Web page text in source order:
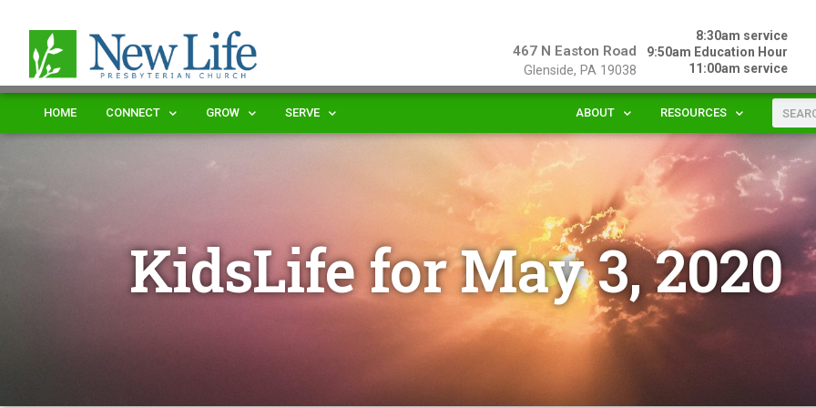
467 N Easton Road
Glenside, PA 19038
8:30am service
9:50am Education Hour
11:00am service
HOME CONNECT GROW SERVE ABOUT RESOURCES
KidsLife for May 3, 2020